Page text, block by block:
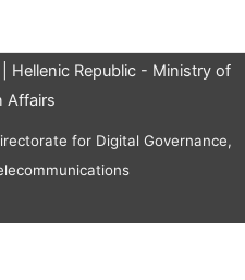
Hellenic Republic - Ministry of
Affairs
for Digital Governance,